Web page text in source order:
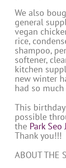
We also
general
vegan
rice,
shampoo,
softener,
kitchen
new winter
had so
This
possible
the Park
Thank you!!!
ABOUT THE